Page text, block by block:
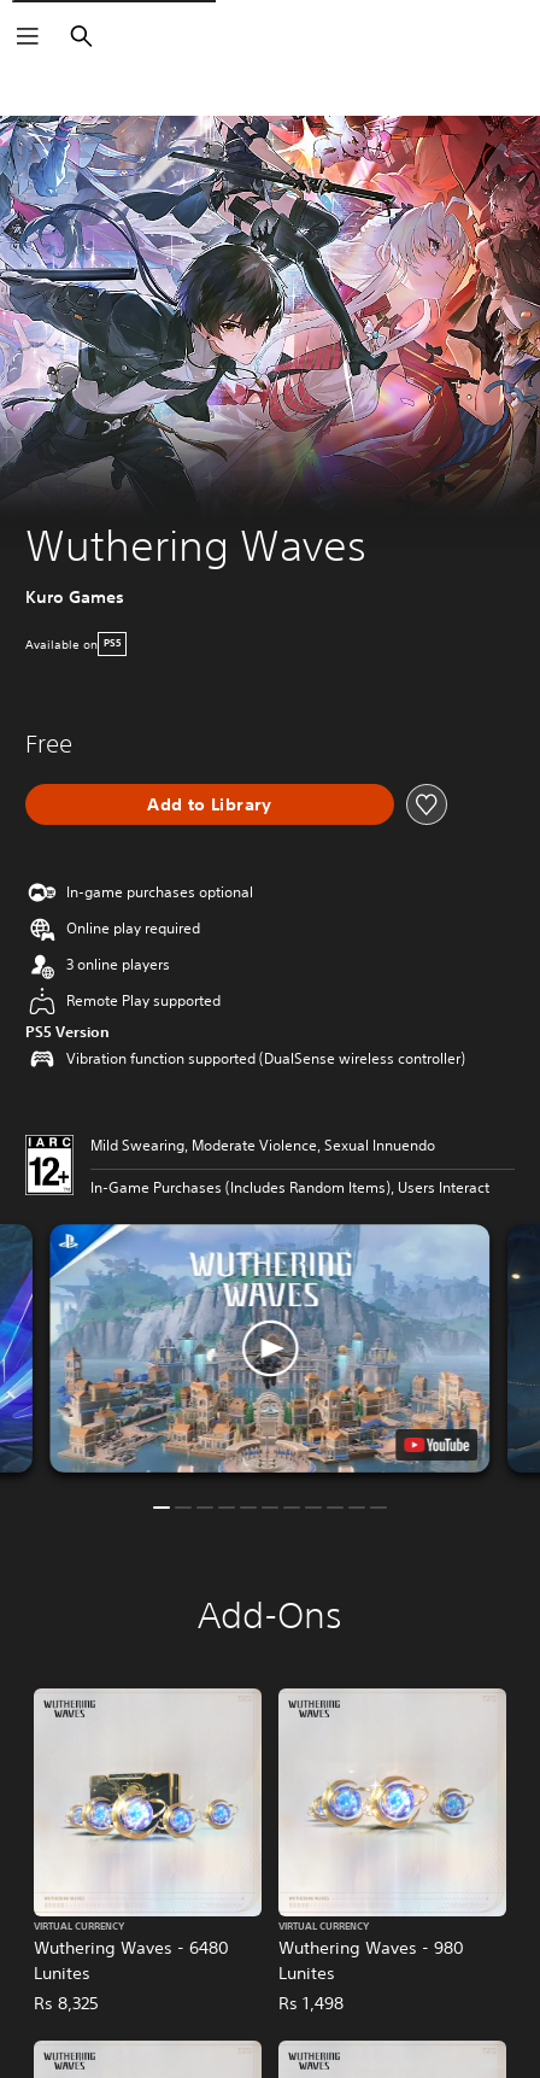
Search
Wuthering Waves
Kuro Games
Available on PS5
Free
Add to Library
In-game purchases optional
Online play required
3 online players
Remote Play supported
PS5 Version
Vibration function supported (DualSense wireless controller)
Mild Swearing, Moderate Violence, Sexual Innuendo
In-Game Purchases (Includes Random Items), Users Interact
Add-Ons
Wuthering Waves - 6480
Lunites
VIRTUAL CURRENCY
Rs 8,325
Wuthering Waves - 980
Lunites
VIRTUAL CURRENCY
Rs 1,498